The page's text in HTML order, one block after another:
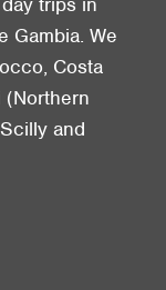
Gambia. We
Costa
(Northern
and